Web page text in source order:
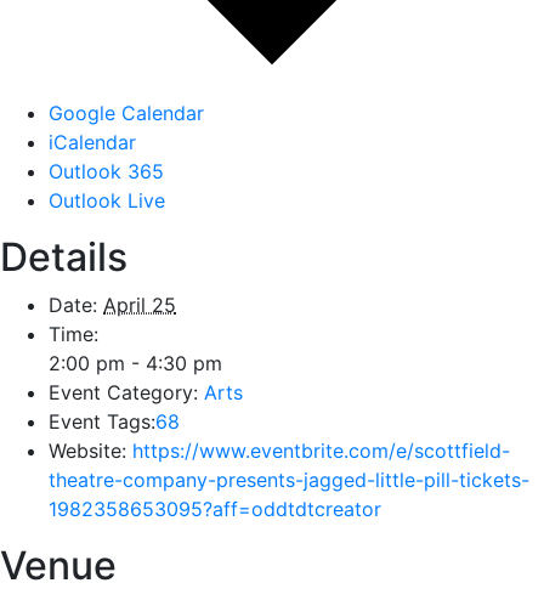
Google Calendar
iCalendar
Outlook 365
Outlook Live
Details
Date: April 25
Time:
2:00 pm - 4:30 pm
Event Category: Arts
Event Tags:68
Website: https://www.eventbrite.com/e/scottfield-
theatre-company-presents-jagged-little-pill-tickets-
1982358653095?aff=oddtdtcreator
Venue